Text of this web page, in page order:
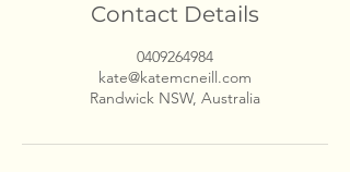
Contact Details
0409264984
kate@katemcneill.com
Randwick NSW, Australia